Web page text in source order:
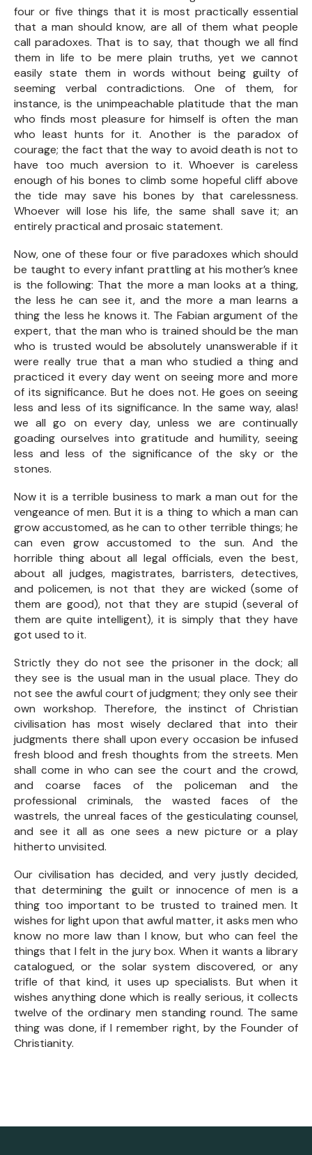
four or five things that it is most practically essential
that a man should know, are all of them what people
call paradoxes. That is to say, that though we all find
them in life to be mere plain truths, yet we cannot
easily state them in words without being guilty of
seeming verbal contradictions. One of them, for
instance, is the unimpeachable platitude that the man
who finds most pleasure for himself is often the man
who least hunts for it. Another is the paradox of
courage; the fact that the way to avoid death is not to
have too much aversion to it. Whoever is careless
enough of his bones to climb some hopeful cliff above
the tide may save his bones by that carelessness.
Whoever will lose his life, the same shall save it; an
entirely practical and prosaic statement.
Now, one of these four or five paradoxes which should
be taught to every infant prattling at his mother’s knee
is the following: That the more a man looks at a thing,
the less he can see it, and the more a man learns a
thing the less he knows it. The Fabian argument of the
expert, that the man who is trained should be the man
who is trusted would be absolutely unanswerable if it
were really true that a man who studied a thing and
practiced it every day went on seeing more and more
of its significance. But he does not. He goes on seeing
less and less of its significance. In the same way, alas!
we all go on every day, unless we are continually
goading ourselves into gratitude and humility, seeing
less and less of the significance of the sky or the
stones.
Now it is a terrible business to mark a man out for the
vengeance of men. But it is a thing to which a man can
grow accustomed, as he can to other terrible things; he
can even grow accustomed to the sun. And the
horrible thing about all legal officials, even the best,
about all judges, magistrates, barristers, detectives,
and policemen, is not that they are wicked (some of
them are good), not that they are stupid (several of
them are quite intelligent), it is simply that they have
got used to it.
Strictly they do not see the prisoner in the dock; all
they see is the usual man in the usual place. They do
not see the awful court of judgment; they only see their
own workshop. Therefore, the instinct of Christian
civilisation has most wisely declared that into their
judgments there shall upon every occasion be infused
fresh blood and fresh thoughts from the streets. Men
shall come in who can see the court and the crowd,
and coarse faces of the policeman and the
professional criminals, the wasted faces of the
wastrels, the unreal faces of the gesticulating counsel,
and see it all as one sees a new picture or a play
hitherto unvisited.
Our civilisation has decided, and very justly decided,
that determining the guilt or innocence of men is a
thing too important to be trusted to trained men. It
wishes for light upon that awful matter, it asks men who
know no more law than I know, but who can feel the
things that I felt in the jury box. When it wants a library
catalogued, or the solar system discovered, or any
trifle of that kind, it uses up specialists. But when it
wishes anything done which is really serious, it collects
twelve of the ordinary men standing round. The same
thing was done, if I remember right, by the Founder of
Christianity.